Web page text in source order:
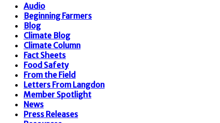
Audio
Beginning Farmers
Blog
Climate Blog
Climate Column
Fact Sheets
Food Safety
From the Field
Letters From Langdon
Member Spotlight
News
Press Releases